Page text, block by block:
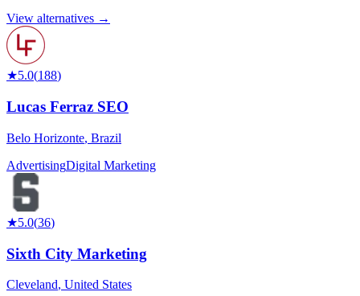
View alternatives →
★5.0(188)
Lucas Ferraz SEO
Belo Horizonte, Brazil
AdvertisingDigital Marketing
★5.0(36)
Sixth City Marketing
Cleveland, United States